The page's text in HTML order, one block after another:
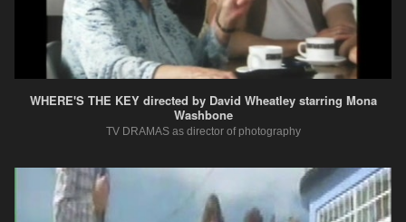
WHERE'S THE KEY directed by David Wheatley starring Mona
Washbone
TV DRAMAS as director of photography